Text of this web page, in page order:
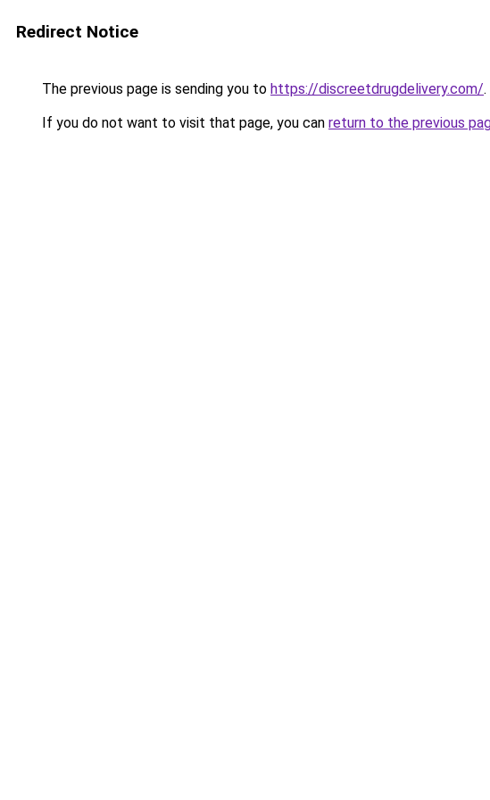
Redirect Notice
The previous page is sending you to https://discreetdrugdelivery.com/.
If you do not want to visit that page, you can return to the previous